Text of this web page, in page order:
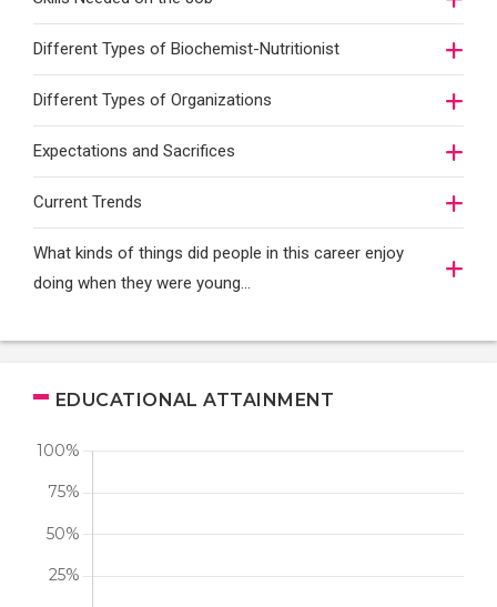
Different Types of Biochemist-Nutritionist
Different Types of Organizations
Expectations and Sacrifices
Current Trends
What kinds of things did people in this career enjoy
doing when they were young...
EDUCATIONAL ATTAINMENT